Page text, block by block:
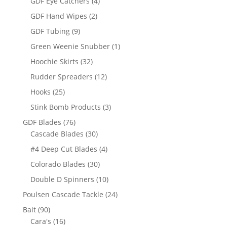
GDF Hand Wipes 22
GDF Tubing 99
products
Green Weenie Snubber 11
Hoochie Skirts 3232
products
Rudder Spreaders 1212
Hooks 2525
products
Stink Bomb Products 33
GDF Blades 7676
products
Cascade Blades 3030
products
#4 Deep Cut Blades 44
Colorado Blades 3030
products
Double D Spinners 1010
products
Poulsen Cascade Tackle 2424
Bait 9090
products
Cara's 1616